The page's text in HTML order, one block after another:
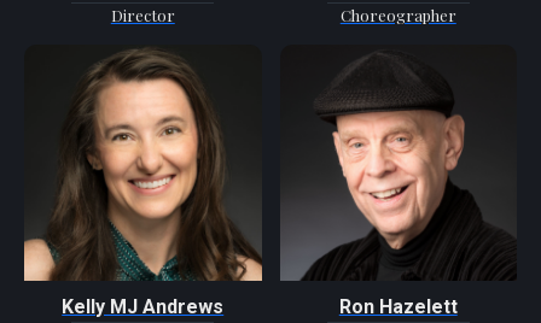
Director Choreographer
Kelly MJ Andrews Ron Hazelett